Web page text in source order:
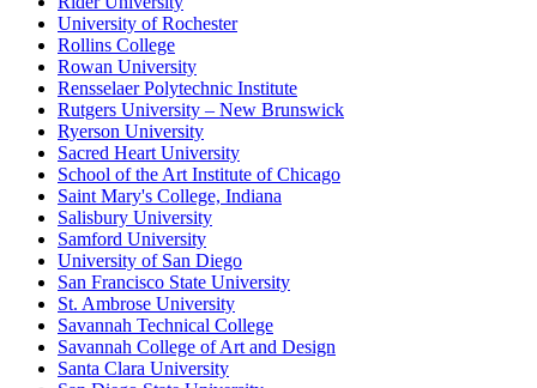
University of Rochester
Rollins College
Rowan University
Rensselaer Polytechnic Institute
Rutgers University – New Brunswick
Ryerson University
Sacred Heart University
School of the Art Institute of Chicago
Saint Mary's College, Indiana
Salisbury University
Samford University
University of San Diego
San Francisco State University
St. Ambrose University
Savannah Technical College
Savannah College of Art and Design
Santa Clara University